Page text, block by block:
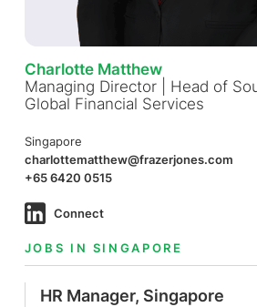
Charlotte Matthew
Managing Director | Head of
Global Financial Services
Singapore
charlottematthew@frazerjones.com
+65 6420 0515
Connect
JOBS IN SINGAPORE
HR Manager, Singapore